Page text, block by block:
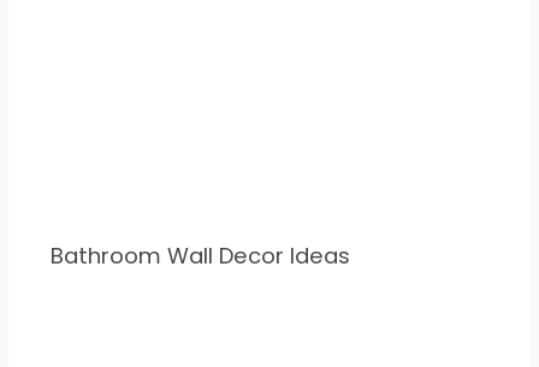
Bathroom Wall Decor Ideas